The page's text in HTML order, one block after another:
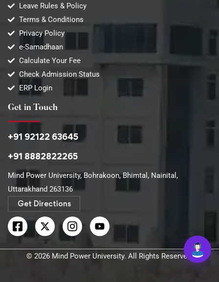
Get in Touch
+91 92122 63645
+91 8882822265
Mind Power University, Bohrakoon, Bhimtal, Nainital,
Uttarakhand 263136​
Get Directions
Leave Rules & Policy
Terms & Conditions
Privacy Policy
e-Samadhaan
Calculate Your Fee
Check Admission Status
ERP Login
© 2026 Mind Power University. All Rights Reserved.​